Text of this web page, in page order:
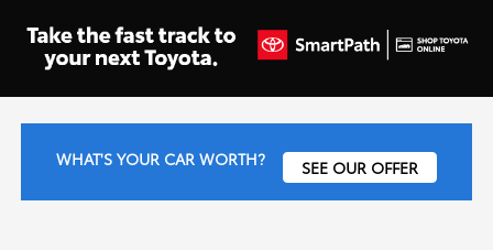
WHAT'S YOUR CAR WORTH? SEE OUR OFFER